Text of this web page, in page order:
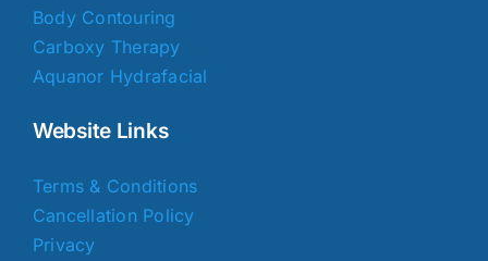
Body Contouring
Carboxy Therapy
Aquanor Hydrafacial
Website Links
Terms & Conditions
Cancellation Policy
Privacy